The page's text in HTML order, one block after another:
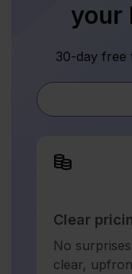
your
30-day free
Clear
No
clear,